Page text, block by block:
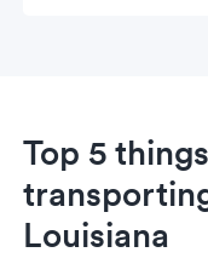
Top 5
Louisiana